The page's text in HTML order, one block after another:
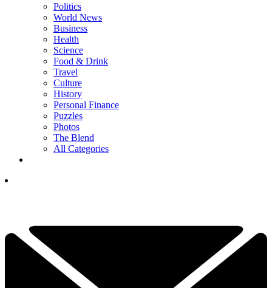
Politics
World News
Business
Health
Science
Food & Drink
Travel
Culture
History
Personal Finance
Puzzles
Photos
The Blend
All Categories